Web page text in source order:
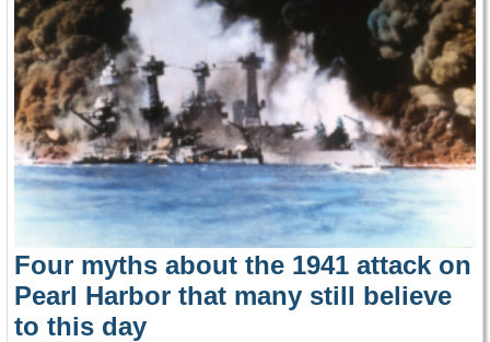
Four myths about the 1941 attack on
Pearl Harbor that many still believe
to this day